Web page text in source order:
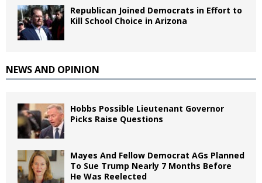
Republican Joined Democrats in Effort to
Kill School Choice in Arizona
NEWS AND OPINION
Hobbs Possible Lieutenant Governor
Picks Raise Questions
Mayes And Fellow Democrat AGs Planned
To Sue Trump Nearly 7 Months Before
He Was Reelected